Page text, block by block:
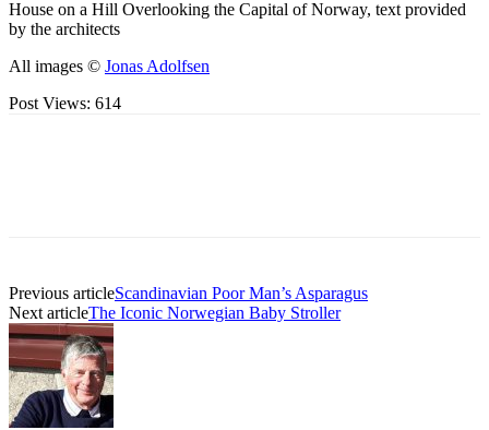
House on a Hill Overlooking the Capital of Norway, text provided
by the architects
All images © Jonas Adolfsen
Post Views: 614
Previous articleScandinavian Poor Man’s Asparagus
Next articleThe Iconic Norwegian Baby Stroller